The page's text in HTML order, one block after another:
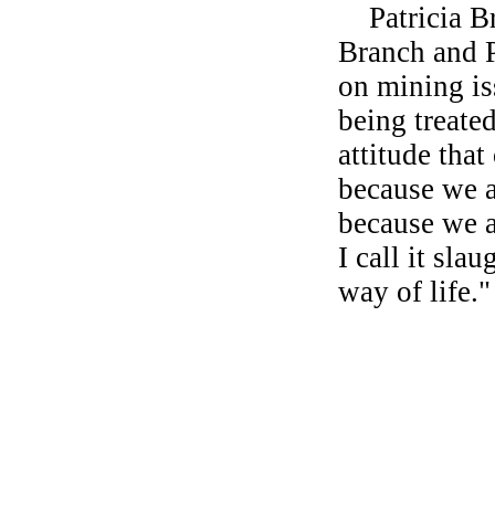
Patricia
Branch and
on mining
being
attitude that
because we
because
I call it
way of life."